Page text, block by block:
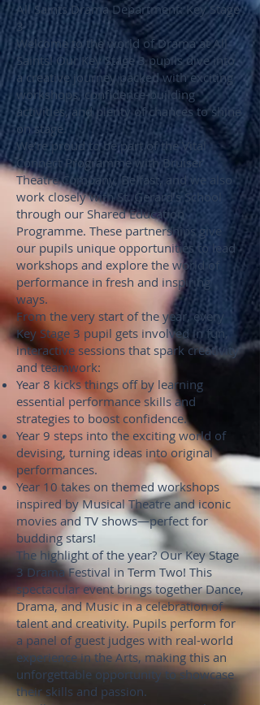
All Saints Drama Department: Key Stage
3
Welcome to the world of Drama at All
Saints! Our Key Stage 3 pupils dive into
a creative journey packed with exciting
workshops, confidence-building
activities, and plenty of chances to shine
on stage.
We’re proud to be part of the Vital
Connect Programme with Bruiser
Theatre Company, Belfast, and we also
work closely with St. Gerard’s School
through our Shared Education
Programme. These partnerships give
our pupils unique opportunities to lead
workshops and explore the world of
performance in fresh and inspiring
ways.
From the very start of the year, every
Key Stage 3 pupil gets involved in fun,
interactive sessions that spark creativity
and teamwork:
Year 8 kicks things off by learning
essential performance skills and
strategies to boost confidence.
Year 9 steps into the exciting world of
devising, turning ideas into original
performances.
Year 10 takes on themed workshops
inspired by Musical Theatre and iconic
movies and TV shows—perfect for
budding stars!
The highlight of the year? Our Key Stage
3 Drama Festival in Term Two! This
spectacular event brings together Dance,
Drama, and Music in a celebration of
talent and creativity. Pupils perform for
a panel of guest judges with real-world
experience in the Arts, making this an
unforgettable opportunity to showcase
their skills and passion.